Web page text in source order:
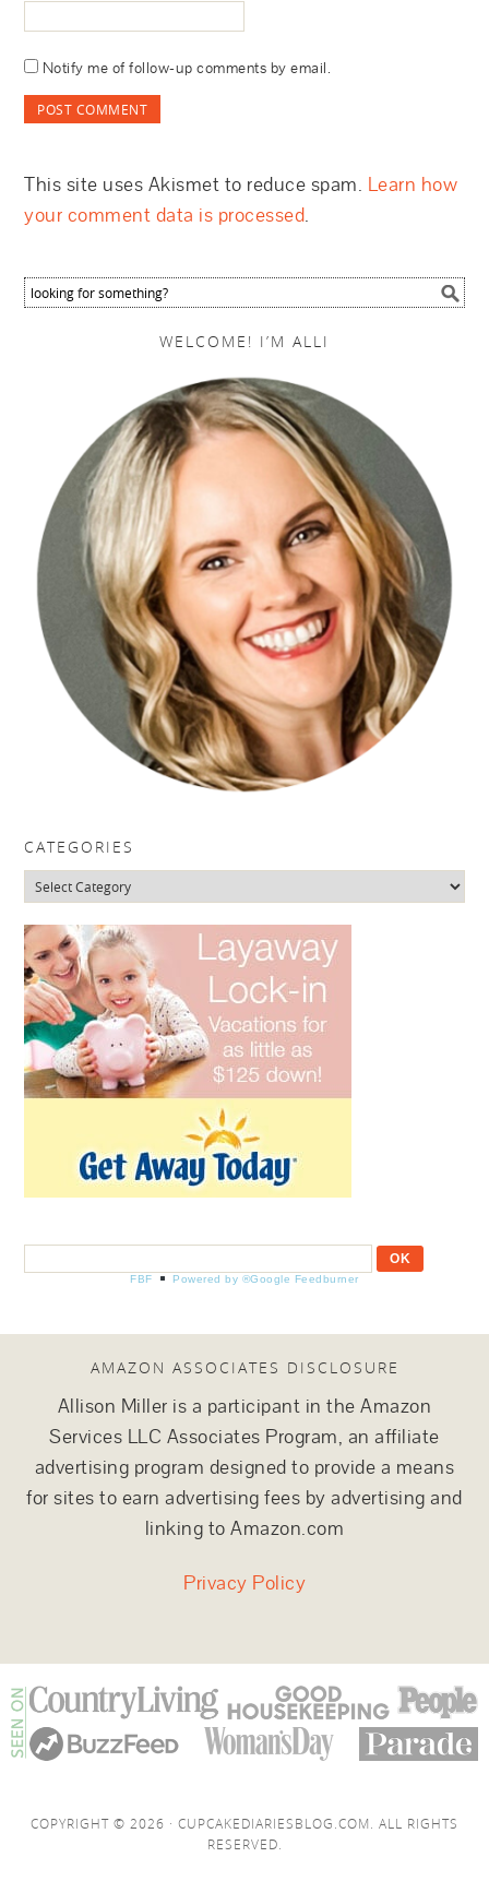
Notify me of follow-up comments by email.
This site uses Akismet to reduce spam. Learn how
your comment data is processed.
WELCOME! I’M ALLI
CATEGORIES
Categories
FBF Powered by ®Google Feedburner
AMAZON ASSOCIATES DISCLOSURE
Allison Miller is a participant in the Amazon
Services LLC Associates Program, an affiliate
advertising program designed to provide a means
for sites to earn advertising fees by advertising and
linking to Amazon.com
Privacy Policy
COPYRIGHT © 2026 · CUPCAKEDIARIESBLOG.COM. ALL RIGHTS
RESERVED.